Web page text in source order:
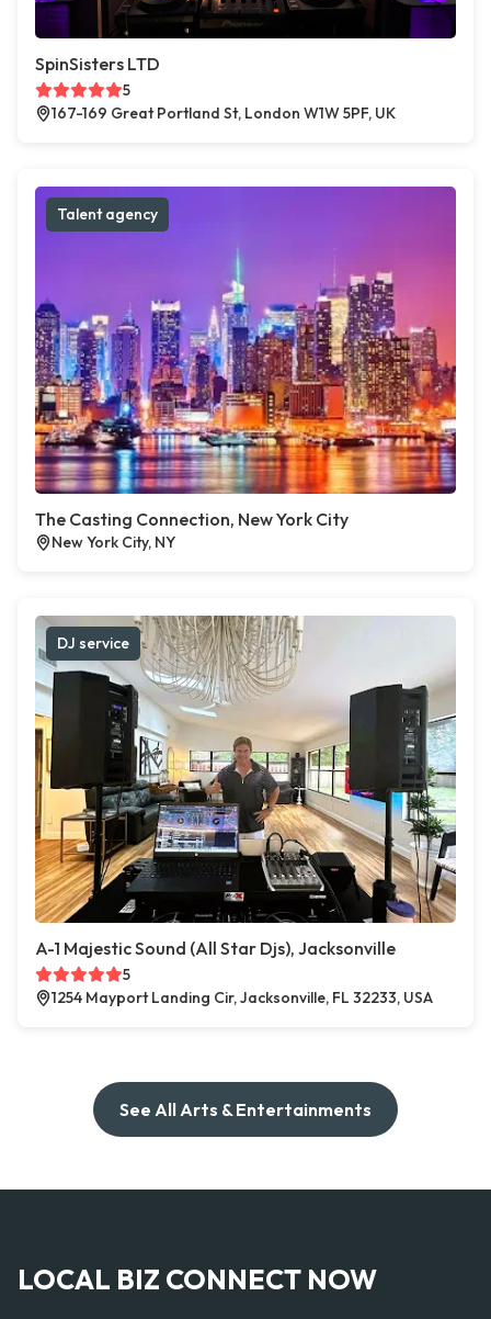
SpinSisters LTD
5
167-169 Great Portland St, London W1W 5PF, UK
Talent agency
The Casting Connection, New York City
New York City, NY
DJ service
A-1 Majestic Sound (All Star Djs), Jacksonville
5
1254 Mayport Landing Cir, Jacksonville, FL 32233, USA
See All Arts & Entertainments
LOCAL BIZ CONNECT NOW